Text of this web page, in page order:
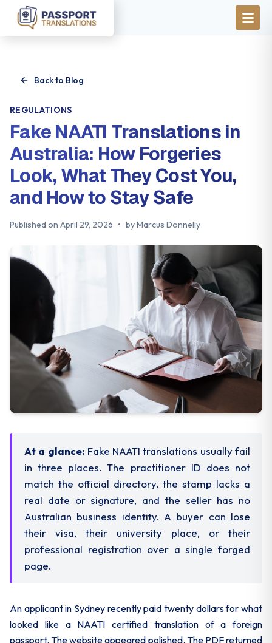
Skip to main content
Back to Blog
REGULATIONS
Fake NAATI Translations in
Australia: How Forgeries
Look, What They Cost You,
and How to Stay Safe
Published on April 29, 2026 • byMarcus Donnelly
At a glance: Fake NAATI translations usually fail
in three places. The practitioner ID does not
match the official directory, the stamp lacks a
real date or signature, and the seller has no
Australian business identity. A buyer can lose
their visa, their university place, or their
professional registration over a single forged
page.
An applicant in Sydney recently paid twenty dollars for what
looked like a NAATI certified translation of a foreign
passport. The website appeared polished. The PDF returned